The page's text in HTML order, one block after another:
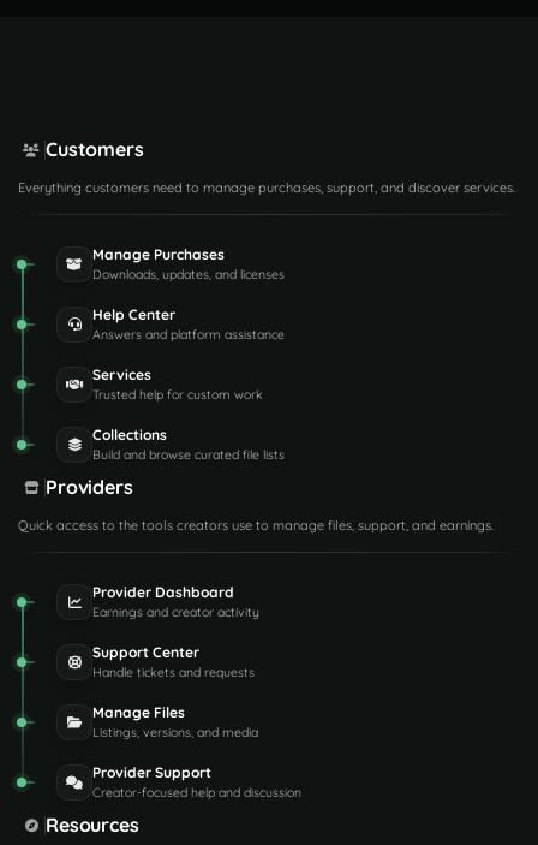
Customers
Everything customers need to manage purchases, support, and discover services.
Manage Purchases
Downloads, updates, and licenses
Help Center
Answers and platform assistance
Services
Trusted help for custom work
Collections
Build and browse curated file lists
Providers
Quick access to the tools creators use to manage files, support, and earnings.
Provider Dashboard
Earnings and creator activity
Support Center
Handle tickets and requests
Manage Files
Listings, versions, and media
Provider Support
Creator-focused help and discussion
Resources